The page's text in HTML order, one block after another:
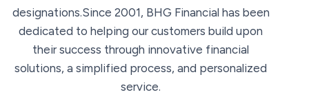
designations.Since 2001, BHG Financial has been
dedicated to helping our customers build upon
their success through innovative financial
solutions, a simplified process, and personalized
service.